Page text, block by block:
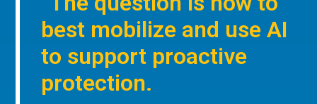
best mobilize and use AI
to support proactive
protection.